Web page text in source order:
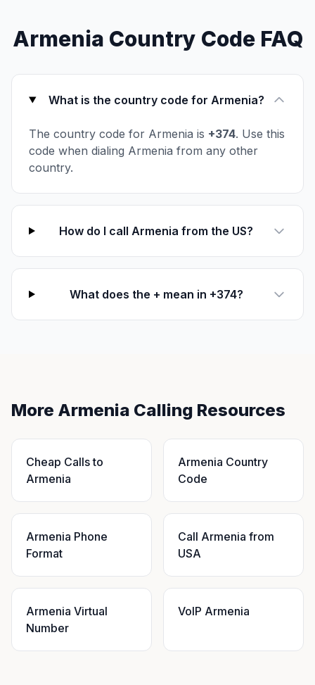
Armenia Country Code FAQ
What is the country code for Armenia?
The country code for Armenia is +374. Use this
code when dialing Armenia from any other
country.
How do I call Armenia from the US?
What does the + mean in +374?
More Armenia Calling Resources
Cheap Calls to
Armenia
Armenia Country
Code
Armenia Phone
Format
Call Armenia from
USA
Armenia Virtual
Number
VoIP Armenia